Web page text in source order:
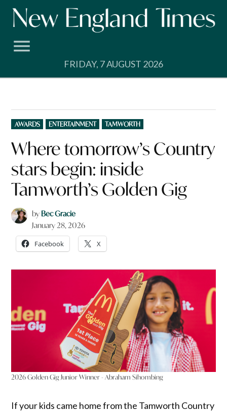
Skip
FRIDAY, 7 AUGUST 2026
POSTED
IN
AWARDS ENTERTAINMENT TAMWORTH
Where tomorrow’s Country
stars begin: inside
Tamworth’s Golden Gig
by Bec Gracie
January 28, 2026
Facebook X
2026 Golden Gig Junior Winner - Abraham Sihombing
If your kids came home from the Tamworth Country